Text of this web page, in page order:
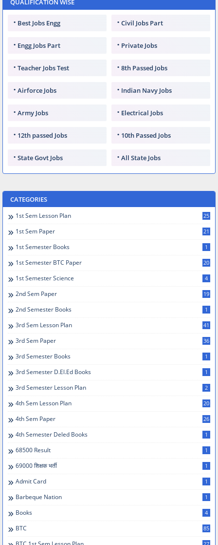
Best Jobs Engg Civil Jobs Part
Engg Jobs Part Private Jobs
Teacher Jobs Test 8th Passed Jobs
Airforce Jobs Indian Navy Jobs
Army Jobs Electrical Jobs
12th passed Jobs 10th Passed Jobs
State Govt Jobs All State Jobs
CATEGORIES
1st Sem Lesson Plan 25
1st Sem Paper 21
1st Semester Books 1
1st Semester BTC Paper 20
1st Semester Science 4
2nd Sem Paper 19
2nd Semester Books 1
3rd Sem Lesson Plan 41
3rd Sem Paper 36
3rd Semester Books 1
3rd Semester D.el.ed Books 1
3rd Semester Lesson Plan 2
4th Sem Lesson Plan 20
4th Sem Paper 26
4th Semester Deled Books 1
68500 Result 1
69000 शिक्षक भर्ती 1
Admit Card 1
Barbeque Nation 1
Books 4
BTC 85